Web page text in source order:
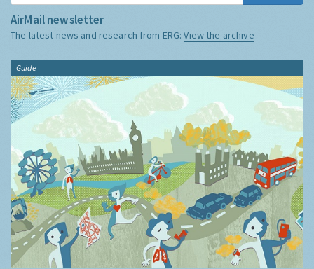
AirMail newsletter
The latest news and research from ERG:View the archive
Guide